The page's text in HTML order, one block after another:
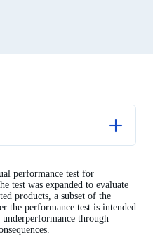
results
performance test for
test was expanded to evaluate
products, a subset of the
the performance test is intended
through